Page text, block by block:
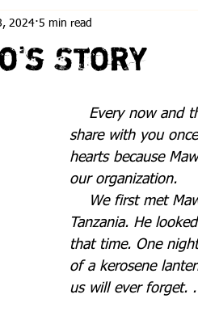
Story
2024 5 min read
Every now and
share with you
hearts because
our organization.
We first met
Tanzania. He
that time. One
of a kerosene
us will ever forget.